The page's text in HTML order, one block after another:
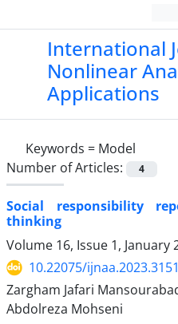
International
Nonlinear
Applications
Keywords = Model
Number of Articles:
4
Social responsibility
thinking
Volume 16, Issue 1, January
10.22075/
Zargham Jafari
Abdolreza Mohseni